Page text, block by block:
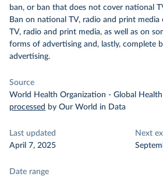
ban, or ban that does not cover national
Ban on national TV, radio and print media
TV, radio and print media, as well as on
forms of advertising and, lastly, complete
advertising.
Source
World Health Organization - Global
processed by Our World in Data
Last updated
April 7, 2025
Next
Date range